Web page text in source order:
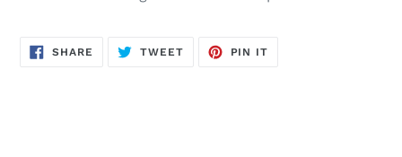
SHARE SHARE
TWEETTWEET
PIN IT